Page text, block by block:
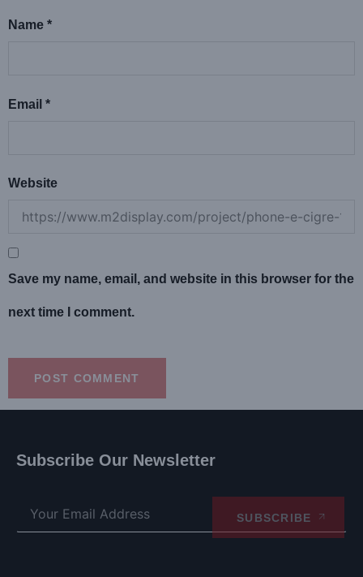
Name *
Email *
Website
Save my name, email, and website in this browser for the
next time I comment.
Subscribe Our Newsletter
SUBSCRIBE